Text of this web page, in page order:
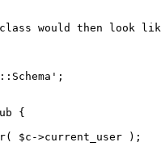
would then look
{
$c->current_user );